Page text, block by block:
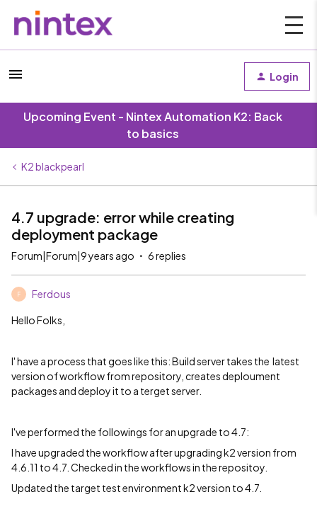
Login
Upcoming Event - Nintex Automation K2: Back
to basics
K2 blackpearl
4.7 upgrade: error while creating
deployment package
Forum|Forum|9 years ago 6 replies
F Ferdous
Hello Folks,
I' have a process that goes like this: Build server takes the latest
version of workflow from repository, creates deploument
packages and deploy it to a terget server.
I've performed the followings for an upgrade to 4.7:
I have upgraded the workflow after upgrading k2 version from
4.6.11 to 4.7. Checked in the workflows in the repositoy.
Updated the target test environment k2 version to 4.7.